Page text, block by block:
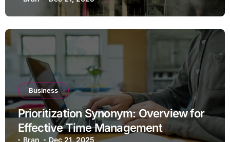
Business
Prioritization Synonym: Overview for
Effective Time Management
Bran Dec 21, 2025